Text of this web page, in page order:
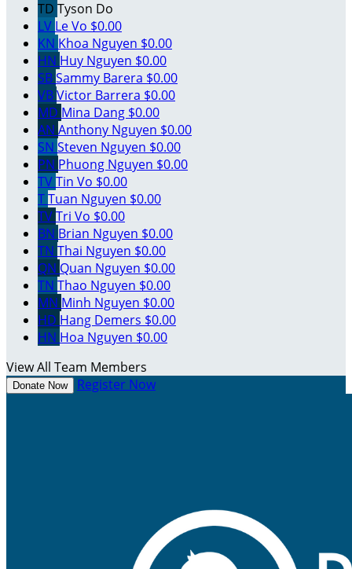
TD Tyson Do
LV Le Vo $0.00
KN Khoa Nguyen $0.00
HN Huy Nguyen $0.00
SBSammy Barera $0.00
VBVictor Barrera $0.00
MD Mina Dang $0.00
AN Anthony Nguyen $0.00
SN Steven Nguyen $0.00
PN Phuong Nguyen $0.00
TVTin Vo $0.00
TTuan Nguyen $0.00
TVTri Vo $0.00
BN Brian Nguyen $0.00
TN Thai Nguyen $0.00
QN Quan Nguyen $0.00
TN Thao Nguyen $0.00
MN Minh Nguyen $0.00
HD Hang Demers $0.00
HN Hoa Nguyen $0.00
View All Team Members
Donate Now Register Now